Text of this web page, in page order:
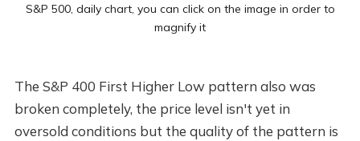
S&P 500, daily chart, you can click on the image in order to
magnify it
The S&P 400 First Higher Low pattern also was
broken completely, the price level isn't yet in
oversold conditions but the quality of the pattern is